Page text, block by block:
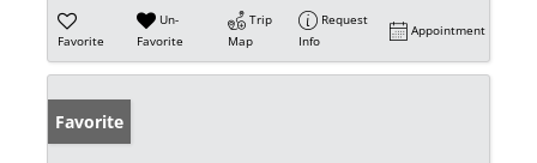
Favorite
Un-
Favorite
Trip
Map
Request
Info
Appointment
Favorite